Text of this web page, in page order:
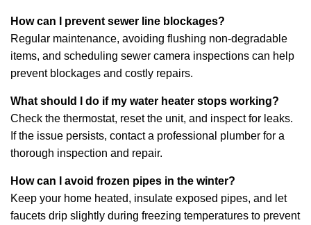
How can I prevent sewer line blockages?
Regular maintenance, avoiding flushing non-degradable
items, and scheduling sewer camera inspections can help
prevent blockages and costly repairs.
What should I do if my water heater stops working?
Check the thermostat, reset the unit, and inspect for leaks.
If the issue persists, contact a professional plumber for a
thorough inspection and repair.
How can I avoid frozen pipes in the winter?
Keep your home heated, insulate exposed pipes, and let
faucets drip slightly during freezing temperatures to prevent